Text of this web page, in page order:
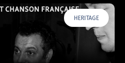
HERITAGE